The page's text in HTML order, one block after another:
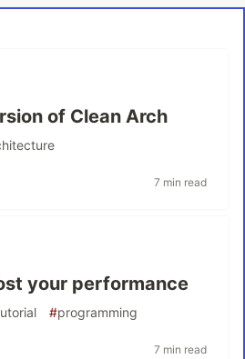
of Clean Arch
7 min read
your performance
#programming
7 min read